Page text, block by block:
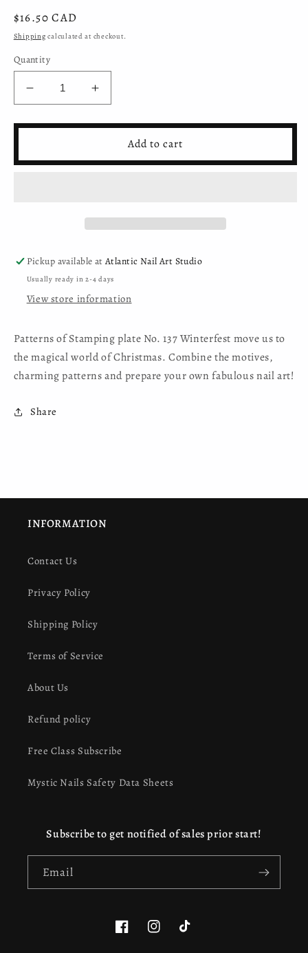
Regular
price
$16.50 CAD
Shipping calculated at checkout.
Quantity
Decrease
quantity
for
Plate
Winterfest
Increase
quantity
for
Moyra
Plate
-
Winterfest
Add to cart
Pickup available atAtlantic Nail Art Studio
Usually ready in 2-4 days
View store information
Patterns of Stamping plate No. 137 Winterfest move us to
the magical world of Christmas. Combine the motives,
charming patterns and prepare your own fabulous nail art!
Share
INFORMATION
Contact Us
Privacy Policy
Shipping Policy
Terms of Service
About Us
Refund policy
Free Class Subscribe
Mystic Nails Safety Data Sheets
Subscribe to get notified of sales prior start!
Email
FacebookInstagramTikTok